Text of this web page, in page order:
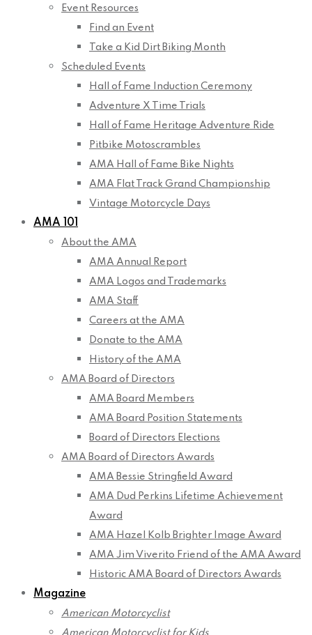
Event Resources
Find an Event
Take a Kid Dirt Biking Month
Scheduled Events
Hall of Fame Induction Ceremony
Adventure X Time Trials
Hall of Fame Heritage Adventure Ride
Pitbike Motoscrambles
AMA Hall of Fame Bike Nights
AMA Flat Track Grand Championship
Vintage Motorcycle Days
AMA 101
About the AMA
AMA Annual Report
AMA Logos and Trademarks
AMA Staff
Careers at the AMA
Donate to the AMA
History of the AMA
AMA Board of Directors
AMA Board Members
AMA Board Position Statements
Board of Directors Elections
AMA Board of Directors Awards
AMA Bessie Stringfield Award
AMA Dud Perkins Lifetime Achievement
Award
AMA Hazel Kolb Brighter Image Award
AMA Jim Viverito Friend of the AMA Award
Historic AMA Board of Directors Awards
Magazine
American Motorcyclist
American Motorcyclist for Kids